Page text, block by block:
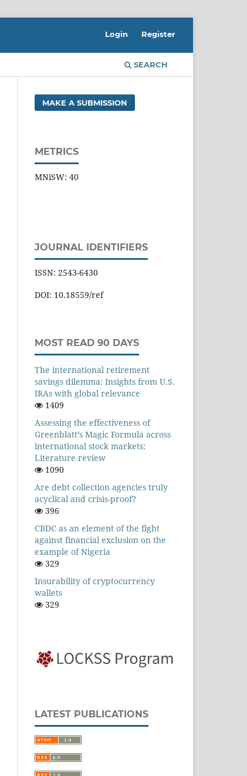
SEARCH
Login Register
MAKE A SUBMISSION
METRICS
MNiSW: 40
JOURNAL IDENTIFIERS
ISSN: 2543-6430
DOI: 10.18559/ref
MOST READ 90 DAYS
The international retirement
savings dilemma: Insights from U.S.
IRAs with global relevance
1409
Assessing the effectiveness of
Greenblatt’s Magic Formula across
international stock markets:
Literature review
1090
Are debt collection agencies truly
acyclical and crisis-proof?
396
CBDC as an element of the fight
against financial exclusion on the
example of Nigeria
329
Insurability of cryptocurrency
wallets
329
LATEST PUBLICATIONS